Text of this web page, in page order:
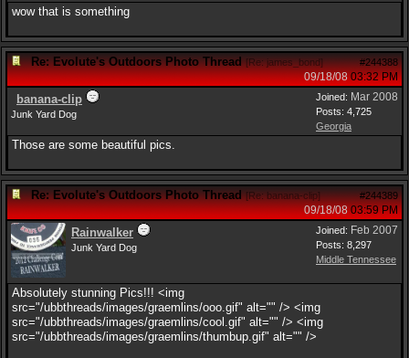
wow that is something
Re: Evolute's Outdoors Photo Thread [Re: james_bond] #244388
09/18/08 03:32 PM
Joined: Mar 2008
Posts: 4,725
Georgia
banana-clip
Junk Yard Dog
Those are some beautiful pics.
Re: Evolute's Outdoors Photo Thread [Re: banana-clip] #244389
09/18/08 03:59 PM
Joined: Feb 2007
Posts: 8,297
Middle Tennessee
Rainwalker
Junk Yard Dog
Absolutely stunning Pics!!! <img
src="/ubbthreads/images/graemlins/ooo.gif" alt="" /> <img
src="/ubbthreads/images/graemlins/cool.gif" alt="" /> <img
src="/ubbthreads/images/graemlins/thumbup.gif" alt="" />